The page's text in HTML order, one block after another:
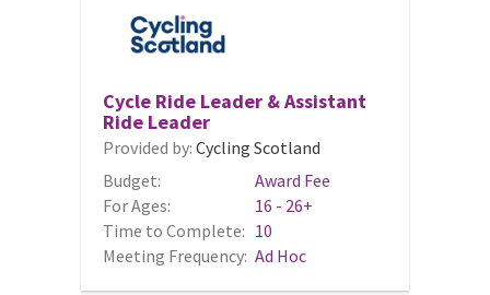
Cycle Ride Leader & Assistant
Ride Leader
Provided by: Cycling Scotland
Budget:
Award Fee
For Ages:
16 - 26+
Time to Complete: 10
Meeting Frequency: Ad Hoc